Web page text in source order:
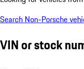
Search Non-Porsche
VIN or stock